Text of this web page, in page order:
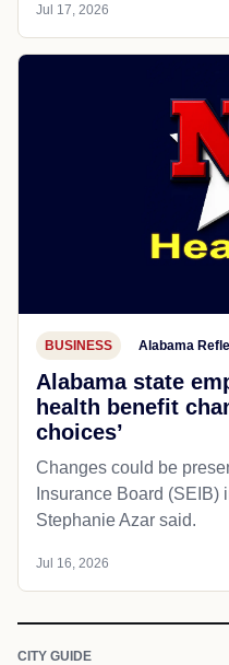
Jul 17, 2026
BUSINESS Alabama
Alabama state
health benefit
choices’
Changes could be
Insurance Board (SEIB)
Stephanie Azar said.
Jul 16, 2026
CITY GUIDE